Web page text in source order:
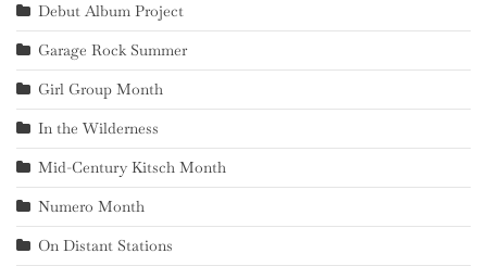
Debut Album Project
Garage Rock Summer
Girl Group Month
In the Wilderness
Mid-Century Kitsch Month
Numero Month
On Distant Stations